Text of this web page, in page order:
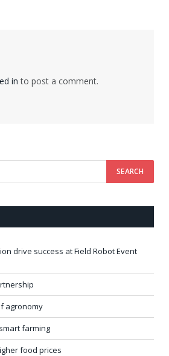
in to post a comment.
drive success at Field Robot Event
agronomy
farming
food prices